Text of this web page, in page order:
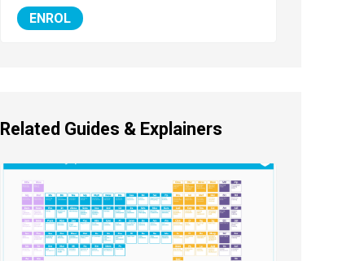
ENROL
Related Guides & Explainers